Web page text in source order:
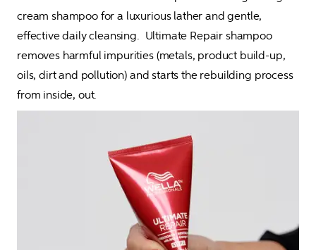
cream shampoo for a luxurious lather and gentle,
effective daily cleansing.  Ultimate Repair shampoo
removes harmful impurities (metals, product build-up,
oils, dirt and pollution) and starts the rebuilding process
from inside, out.